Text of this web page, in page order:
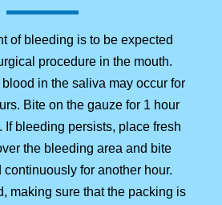
of bleeding is to be expected
procedure in the mouth.
in the saliva may occur for
Bite on the gauze for 1 hour
If bleeding persists, place fresh
the bleeding area and bite
continuously for another hour.
making sure that the packing is